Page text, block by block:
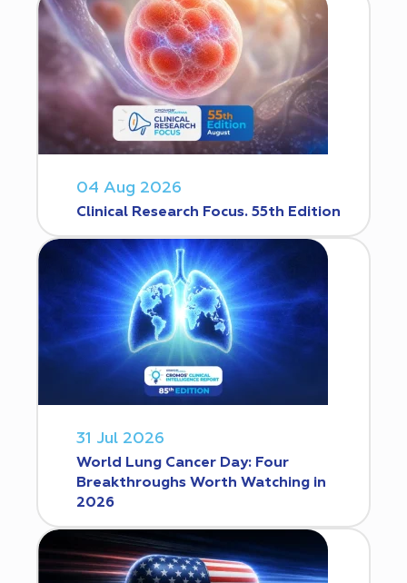
04 Aug 2026
Clinical Research Focus. 55th Edition
31 Jul 2026
World Lung Cancer Day: Four
Breakthroughs Worth Watching in
2026